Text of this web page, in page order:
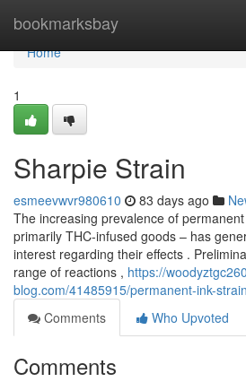
bookmarksbay
Home
Home
1
Sharpie Strain
esmeevwvr980610 83 days ago
The increasing prevalence of
primarily THC-infused goods – has
interest regarding their effects .
range of reactions , https://
blog.com/41485915/permanent-ink-strain
Comments
Who Upvoted
Comments